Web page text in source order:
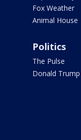
Fox Weather
Animal House
Politics
The Pulse
Donald Trump